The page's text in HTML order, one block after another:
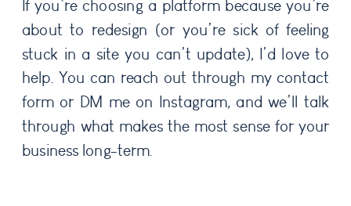
If you’re choosing a platform because you’re
about to redesign (or you’re sick of feeling
stuck in a site you can’t update), I’d love to
help. You can reach out through my contact
form or DM me on Instagram, and we’ll talk
through what makes the most sense for your
business long-term.